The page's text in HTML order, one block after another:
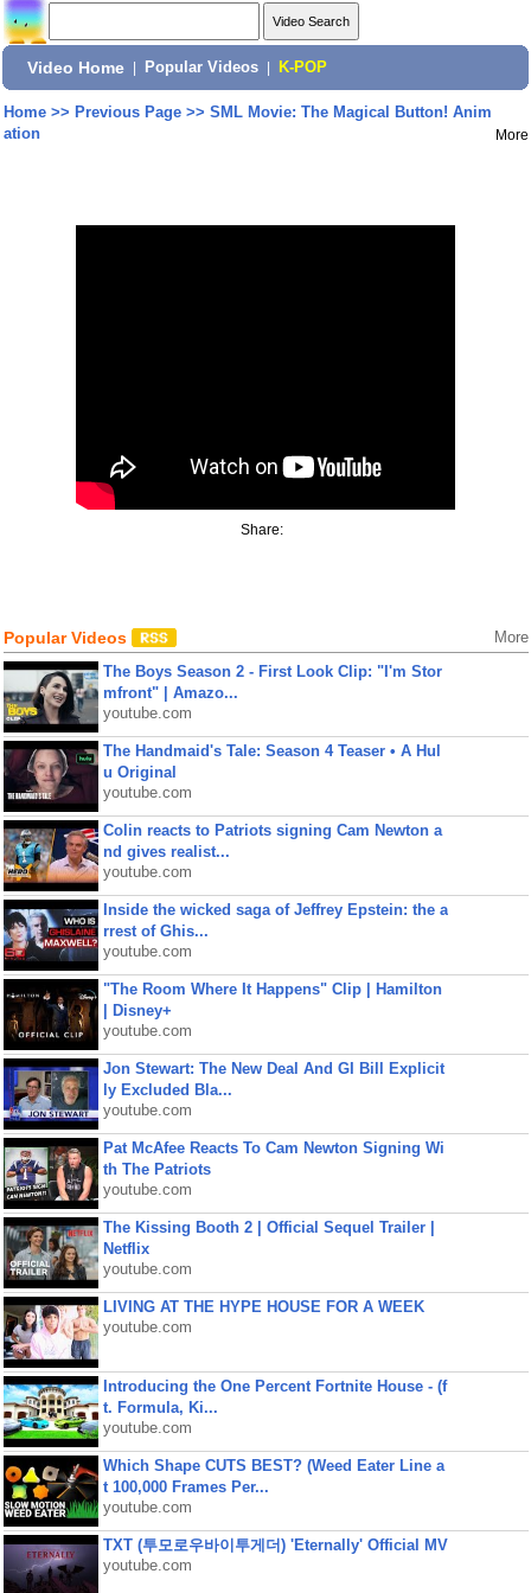
Video Home Popular Videos K-POP
Home>> Previous Page>> SML Movie: The Magical Button! Anim
ation
More
Share:
Popular Videos More
The Boys Season 2 - First Look Clip: "I'm Stor
mfront" | Amazo...
youtube.com
The Handmaid's Tale: Season 4 Teaser • A Hul
u Original
youtube.com
Colin reacts to Patriots signing Cam Newton a
nd gives realist...
youtube.com
Inside the wicked saga of Jeffrey Epstein: the a
rrest of Ghis...
youtube.com
"The Room Where It Happens" Clip | Hamilton
| Disney+
youtube.com
Jon Stewart: The New Deal And GI Bill Explicit
ly Excluded Bla...
youtube.com
Pat McAfee Reacts To Cam Newton Signing Wi
th The Patriots
youtube.com
The Kissing Booth 2 | Official Sequel Trailer |
Netflix
youtube.com
LIVING AT THE HYPE HOUSE FOR A WEEK
youtube.com
Introducing the One Percent Fortnite House - (f
t. Formula, Ki...
youtube.com
Which Shape CUTS BEST? (Weed Eater Line a
t 100,000 Frames Per...
youtube.com
TXT (투모로우바이투게더) 'Eternally' Official MV
youtube.com